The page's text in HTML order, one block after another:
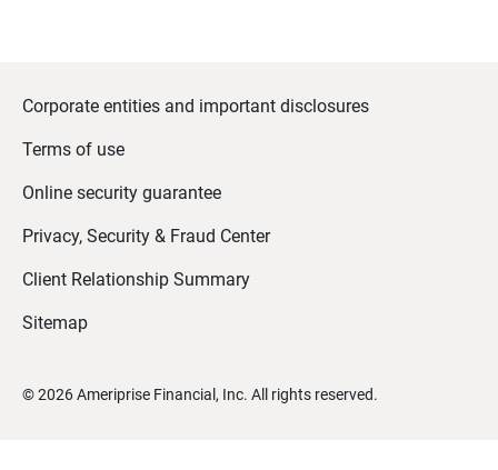
Corporate entities and important disclosures
Terms of use
Online security guarantee
Privacy, Security & Fraud Center
Client Relationship Summary
Sitemap
©2026 Ameriprise Financial, Inc. All rights reserved.